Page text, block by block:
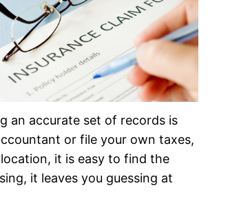
an accurate set of records is
or file your own taxes,
it is easy to find the
it leaves you guessing at